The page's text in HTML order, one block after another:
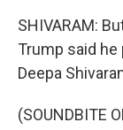
SHIVARAM:
Trump said he
Deepa
(SOUNDBITE